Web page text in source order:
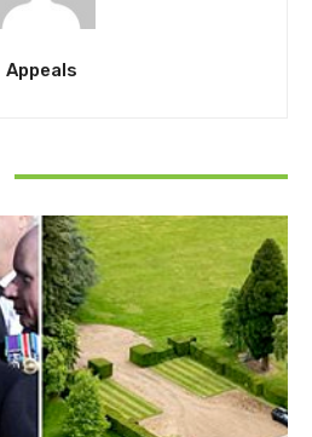
Appeals